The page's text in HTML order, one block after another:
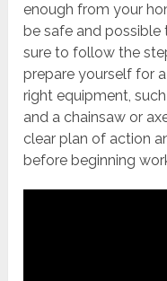
enough from your
be safe and
sure to follow the
prepare yourself for
right equipment,
and a chainsaw or
clear plan of action
before beginning